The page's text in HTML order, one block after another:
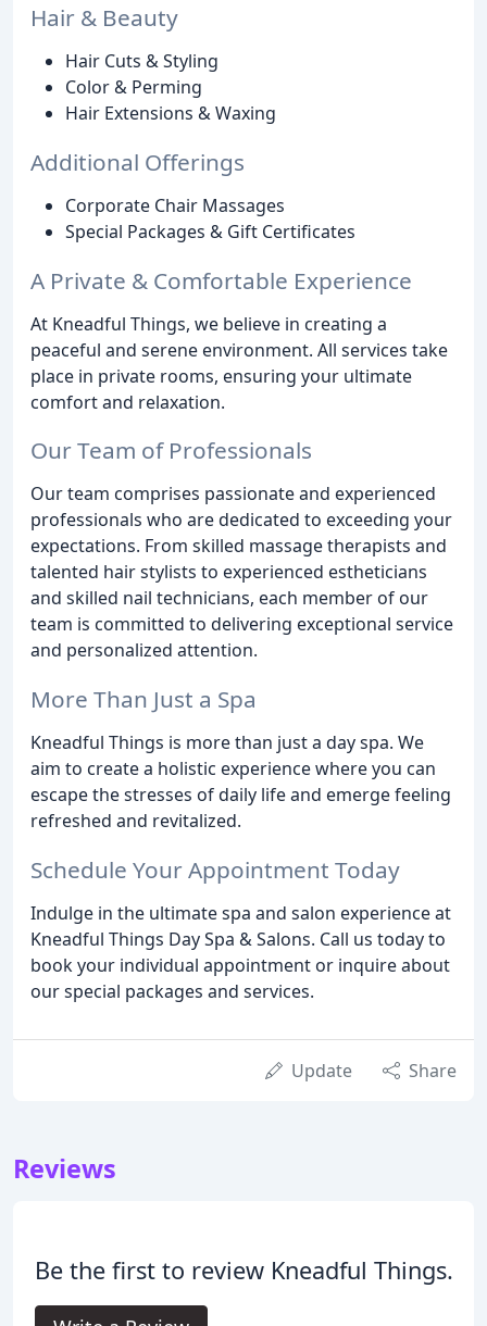
Hair & Beauty
Hair Cuts & Styling
Color & Perming
Hair Extensions & Waxing
Additional Offerings
Corporate Chair Massages
Special Packages & Gift Certificates
A Private & Comfortable Experience
At Kneadful Things, we believe in creating a
peaceful and serene environment. All services take
place in private rooms, ensuring your ultimate
comfort and relaxation.
Our Team of Professionals
Our team comprises passionate and experienced
professionals who are dedicated to exceeding your
expectations. From skilled massage therapists and
talented hair stylists to experienced estheticians
and skilled nail technicians, each member of our
team is committed to delivering exceptional service
and personalized attention.
More Than Just a Spa
Kneadful Things is more than just a day spa. We
aim to create a holistic experience where you can
escape the stresses of daily life and emerge feeling
refreshed and revitalized.
Schedule Your Appointment Today
Indulge in the ultimate spa and salon experience at
Kneadful Things Day Spa & Salons. Call us today to
book your individual appointment or inquire about
our special packages and services.
Update Share
Reviews
Be the first to review Kneadful Things.